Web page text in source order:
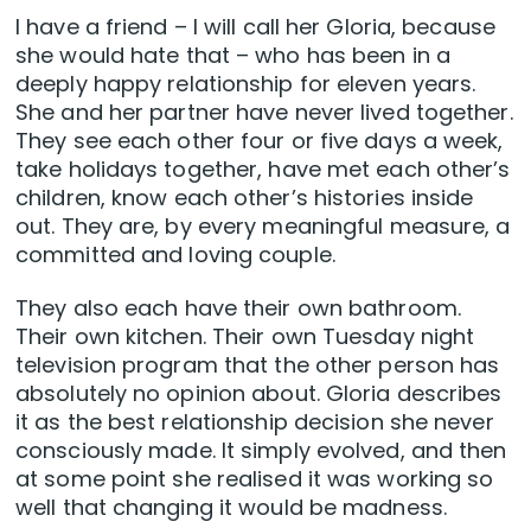
I have a friend – I will call her Gloria, because
she would hate that – who has been in a
deeply happy relationship for eleven years.
She and her partner have never lived together.
They see each other four or five days a week,
take holidays together, have met each other’s
children, know each other’s histories inside
out. They are, by every meaningful measure, a
committed and loving couple.
They also each have their own bathroom.
Their own kitchen. Their own Tuesday night
television program that the other person has
absolutely no opinion about. Gloria describes
it as the best relationship decision she never
consciously made. It simply evolved, and then
at some point she realised it was working so
well that changing it would be madness.